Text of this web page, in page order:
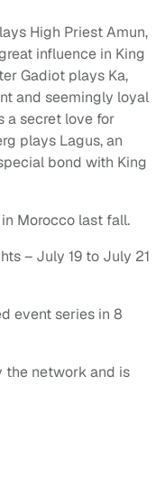
High Priest Amun,
influence in King
Gadiot plays Ka,
and seemingly loyal
a secret love for
plays Lagus, an
bond with King
Morocco last fall.
– July 19 to July 21
event series in 8
the network and is